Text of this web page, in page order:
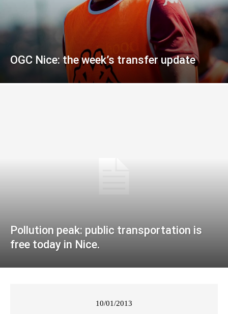
OGC Nice: the week’s transfer update
Pollution peak: public transportation is
free today in Nice.
10/01/2013